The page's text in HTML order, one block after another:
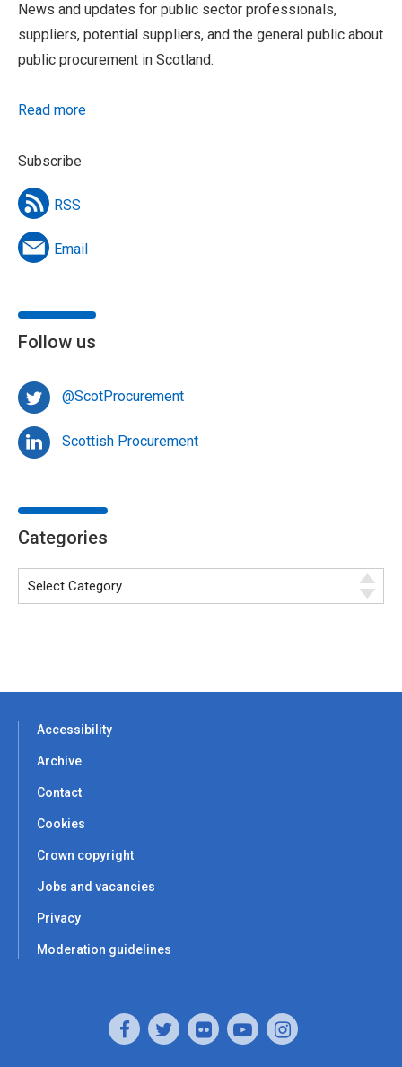
News and updates for public sector professionals,
suppliers, potential suppliers, and the general public about
public procurement in Scotland.
Read more
Subscribe
RSS
Email
Follow us
@ScotProcurement
Scottish Procurement
Categories
Accessibility
Archive
Contact
Cookies
Crown copyright
Jobs and vacancies
Privacy
Moderation guidelines